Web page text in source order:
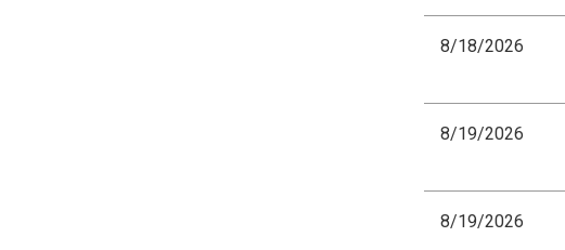
8/18/2026
8/19/2026
8/19/2026